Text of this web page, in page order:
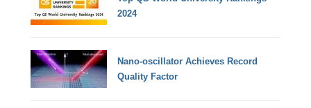
2024
Nano-oscillator Achieves Record
Quality Factor